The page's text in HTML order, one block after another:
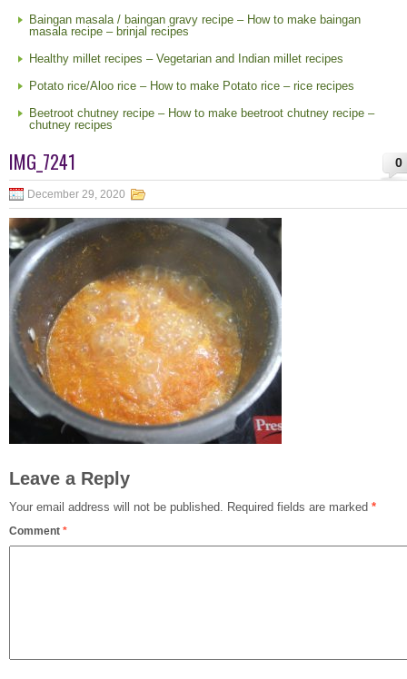
Baingan masala / baingan gravy recipe – How to make baingan
masala recipe – brinjal recipes
Healthy millet recipes – Vegetarian and Indian millet recipes
Potato rice/Aloo rice – How to make Potato rice – rice recipes
Beetroot chutney recipe – How to make beetroot chutney recipe –
chutney recipes
0
IMG_7241
December 29, 2020
Leave a Reply
Your email address will not be published. Required fields are marked *
Comment *